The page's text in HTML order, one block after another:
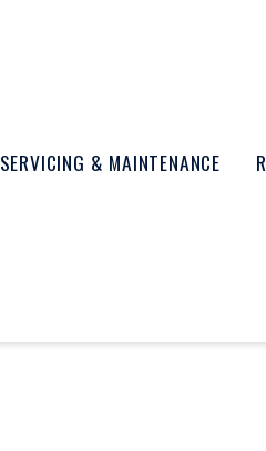
SERVICING & MAINTENANCE